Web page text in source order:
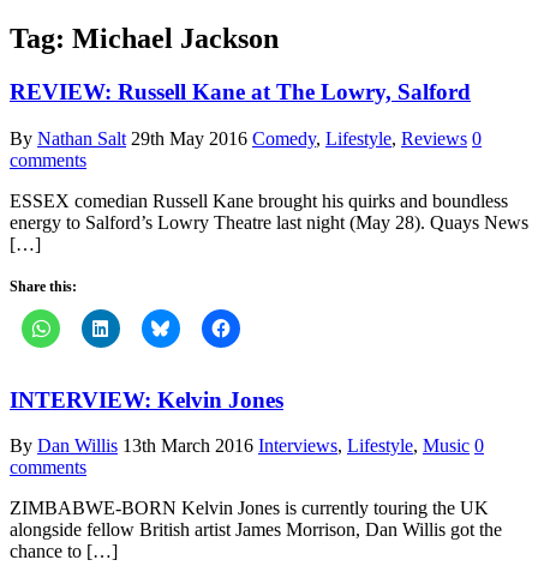
Tag: Michael Jackson
REVIEW: Russell Kane at The Lowry, Salford
By Nathan Salt 29th May 2016 Comedy, Lifestyle, Reviews 0
comments
ESSEX comedian Russell Kane brought his quirks and boundless
energy to Salford’s Lowry Theatre last night (May 28). Quays News
[…]
Share this:
INTERVIEW: Kelvin Jones
By Dan Willis 13th March 2016 Interviews, Lifestyle, Music 0
comments
ZIMBABWE-BORN Kelvin Jones is currently touring the UK
alongside fellow British artist James Morrison, Dan Willis got the
chance to […]